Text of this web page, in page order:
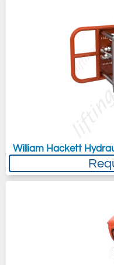
William Hackett